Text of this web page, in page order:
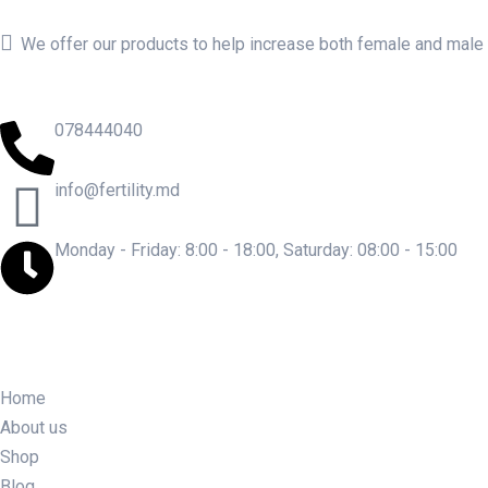
We offer our products to help increase both female and
078444040
info@fertility.md
Monday - Friday: 8:00 - 18:00, Saturday: 08:00 - 15:00
Home
About us
Shop